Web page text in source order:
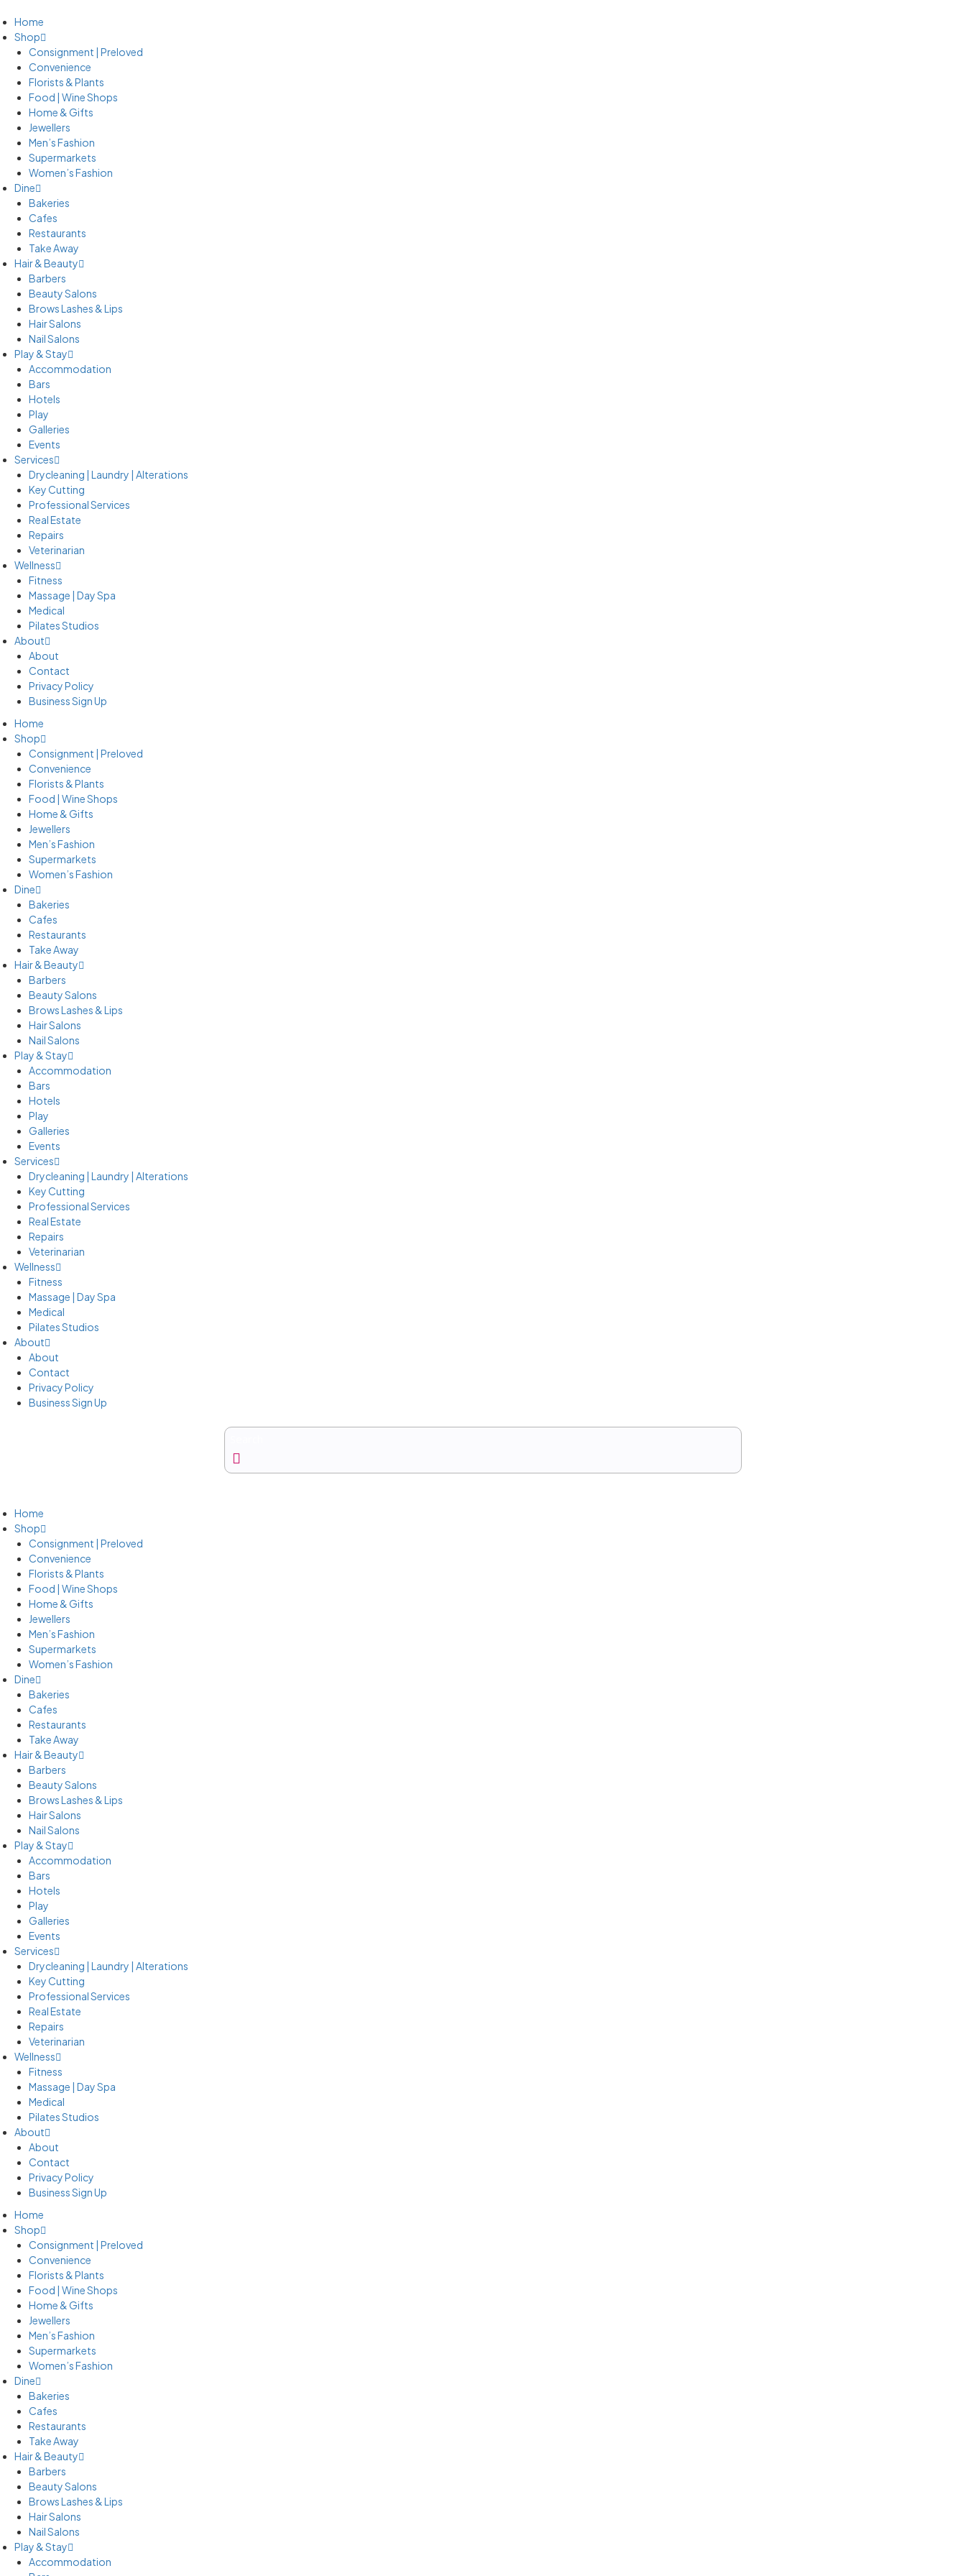
Home
Shop
Consignment | Preloved
Convenience
Florists & Plants
Food | Wine Shops
Home & Gifts
Jewellers
Men’s Fashion
Supermarkets
Women’s Fashion
Dine
Bakeries
Cafes
Restaurants
Take Away
Hair & Beauty
Barbers
Beauty Salons
Brows Lashes & Lips
Hair Salons
Nail Salons
Play & Stay
Accommodation
Bars
Hotels
Play
Galleries
Events
Services
Drycleaning | Laundry | Alterations
Key Cutting
Professional Services
Real Estate
Repairs
Veterinarian
Wellness
Fitness
Massage | Day Spa
Medical
Pilates Studios
About
About
Contact
Privacy Policy
Business Sign Up
Home
Shop
Consignment | Preloved
Convenience
Florists & Plants
Food | Wine Shops
Home & Gifts
Jewellers
Men’s Fashion
Supermarkets
Women’s Fashion
Dine
Bakeries
Cafes
Restaurants
Take Away
Hair & Beauty
Barbers
Beauty Salons
Brows Lashes & Lips
Hair Salons
Nail Salons
Play & Stay
Accommodation
Bars
Hotels
Play
Galleries
Events
Services
Drycleaning | Laundry | Alterations
Key Cutting
Professional Services
Real Estate
Repairs
Veterinarian
Wellness
Fitness
Massage | Day Spa
Medical
Pilates Studios
About
About
Contact
Privacy Policy
Business Sign Up
Home
Shop
Consignment | Preloved
Convenience
Florists & Plants
Food | Wine Shops
Home & Gifts
Jewellers
Men’s Fashion
Supermarkets
Women’s Fashion
Dine
Bakeries
Cafes
Restaurants
Take Away
Hair & Beauty
Barbers
Beauty Salons
Brows Lashes & Lips
Hair Salons
Nail Salons
Play & Stay
Accommodation
Bars
Hotels
Play
Galleries
Events
Services
Drycleaning | Laundry | Alterations
Key Cutting
Professional Services
Real Estate
Repairs
Veterinarian
Wellness
Fitness
Massage | Day Spa
Medical
Pilates Studios
About
About
Contact
Privacy Policy
Business Sign Up
Home
Shop
Consignment | Preloved
Convenience
Florists & Plants
Food | Wine Shops
Home & Gifts
Jewellers
Men’s Fashion
Supermarkets
Women’s Fashion
Dine
Bakeries
Cafes
Restaurants
Take Away
Hair & Beauty
Barbers
Beauty Salons
Brows Lashes & Lips
Hair Salons
Nail Salons
Play & Stay
Accommodation